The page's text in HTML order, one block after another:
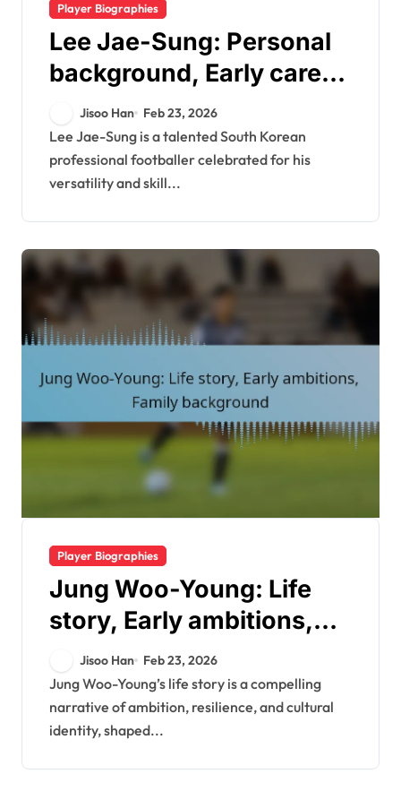
Player Biographies
Lee Jae-Sung: Personal
background, Early career,
Family support
Jisoo Han Feb 23, 2026
Lee Jae-Sung is a talented South Korean
professional footballer celebrated for his
versatility and skill...
Player Biographies
Jung Woo-Young: Life
story, Early ambitions,
Family background
Jisoo Han Feb 23, 2026
Jung Woo-Young’s life story is a compelling
narrative of ambition, resilience, and cultural
identity, shaped...